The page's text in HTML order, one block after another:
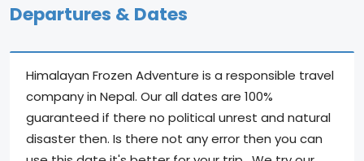
Departures & Dates
Himalayan Frozen Adventure is a responsible travel
company in Nepal. Our all dates are 100%
guaranteed if there no political unrest and natural
disaster then. Is there not any error then you can